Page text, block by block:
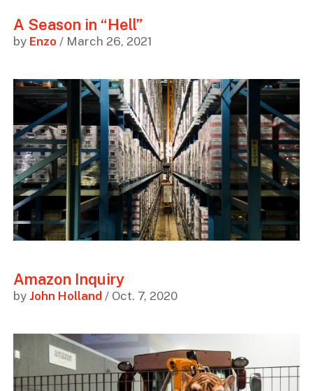
A Season in “Hell”
by Enzo / March 26, 2021
Amazon Inquiry
by John Holland / Oct. 7, 2020